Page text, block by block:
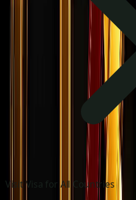
Visit Visa for All Countries